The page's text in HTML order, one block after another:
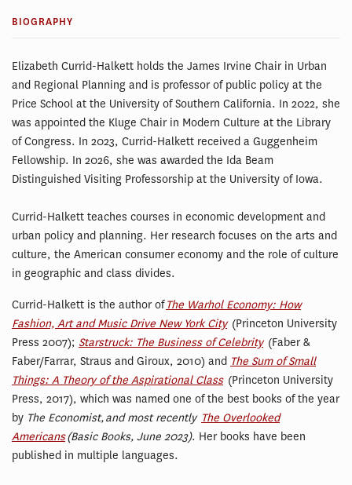
BIOGRAPHY
Elizabeth Currid-Halkett holds the James Irvine Chair in Urban
and Regional Planning and is professor of public policy at the
Price School at the University of Southern California. In 2022, she
was appointed the Kluge Chair in Modern Culture at the Library
of Congress. In 2023, Currid-Halkett received a Guggenheim
Fellowship. In 2026, she was awarded the Ida Beam
Distinguished Visiting Professorship at the University of Iowa.
Currid-Halkett teaches courses in economic development and
urban policy and planning. Her research focuses on the arts and
culture, the American consumer economy and the role of culture
in geographic and class divides.
Currid-Halkett is the author ofThe Warhol Economy: How
Fashion, Art and Music Drive New York City(Princeton University
Press 2007); Starstruck: The Business of Celebrity(Faber &
Faber/Farrar, Straus and Giroux, 2010) and The Sum of Small
Things: A Theory of the Aspirational Class(Princeton University
Press, 2017), which was named one of the best books of the year
by The Economist, and most recently The Overlooked
Americans(Basic Books, June 2023). Her books have been
published in multiple languages.